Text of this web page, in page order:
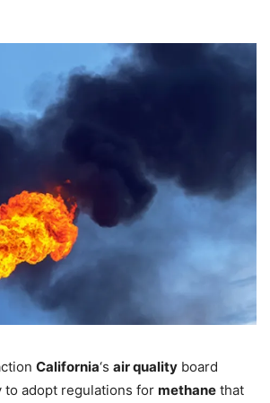
California‘s air quality board
to adopt regulations for methane that